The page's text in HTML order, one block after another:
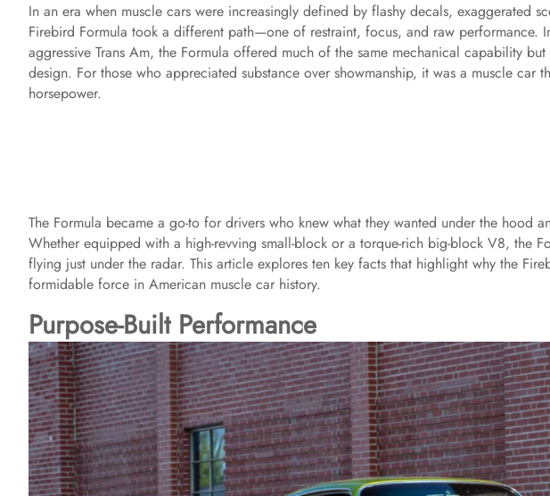
In an era when muscle cars were increasingly defined by flashy decals, exaggerated
Firebird Formula took a different path—one of restraint, focus, and raw performance.
aggressive Trans Am, the Formula offered much of the same mechanical capability
design. For those who appreciated substance over showmanship, it was a muscle car
horsepower.
The Formula became a go-to for drivers who knew what they wanted under the hood
Whether equipped with a high-revving small-block or a torque-rich big-block V8, the
flying just under the radar. This article explores ten key facts that highlight why the
formidable force in American muscle car history.
Purpose-Built Performance